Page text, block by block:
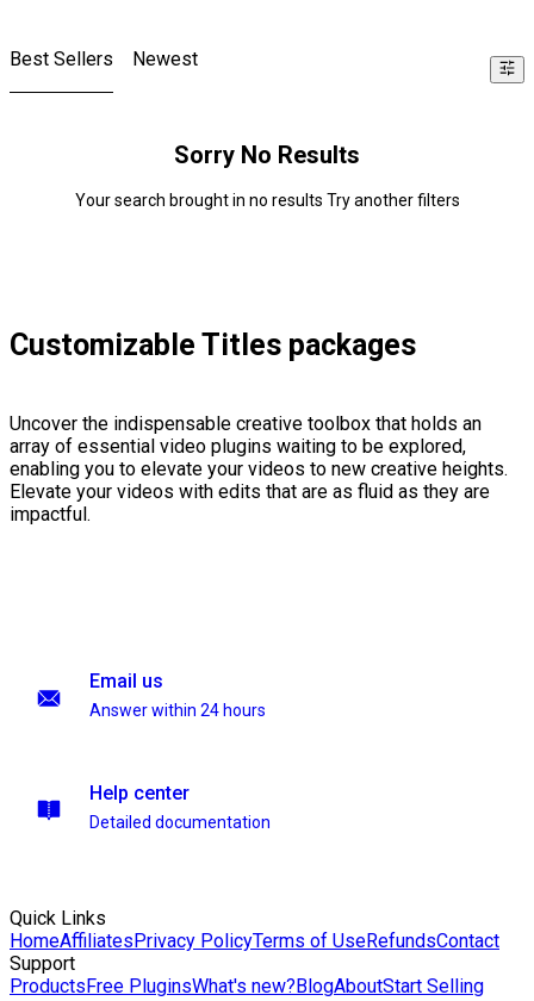
Best Sellers Newest
Sorry No Results
Your search brought in no results Try another filters
Customizable Titles packages
Uncover the indispensable creative toolbox that holds an
array of essential video plugins waiting to be explored,
enabling you to elevate your videos to new creative heights.
Elevate your videos with edits that are as fluid as they are
impactful.
Email us
Answer within 24 hours
Help center
Detailed documentation
Quick Links
HomeAffiliatesPrivacy PolicyTerms of UseRefundsContact
Support
ProductsFree PluginsWhat's new?BlogAboutStart Selling